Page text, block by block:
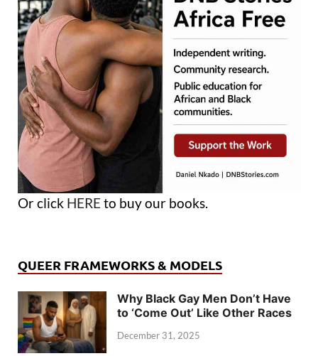
Or click HERE to buy our books.
QUEER FRAMEWORKS & MODELS
Why Black Gay Men Don’t Have
to ‘Come Out’ Like Other Races
December 31, 2025